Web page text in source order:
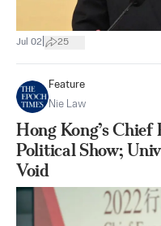
Jul 02 25
Feature
Nie Law
Hong Kong’s
Political Show;
Void